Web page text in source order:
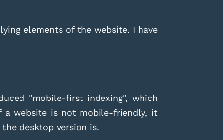
elements of the website. I have
"mobile-first indexing", which
a website is not mobile-friendly, it
desktop version is.